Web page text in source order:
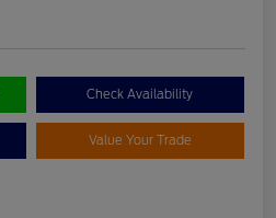
Check Availability
Value Your Trade